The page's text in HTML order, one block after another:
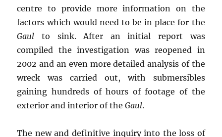
centre to provide more information on the
factors which would need to be in place for the
Gaul to sink. After an initial report was
compiled the investigation was reopened in
2002 and an even more detailed analysis of the
wreck was carried out, with submersibles
gaining hundreds of hours of footage of the
exterior and interior of theGaul.
The new and definitive inquiry into the loss of